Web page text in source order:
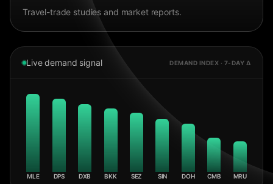
Travel-trade studies and market reports.
Live demand signal DEMAND INDEX · 7-DAY Δ
MLE DPS DXB BKK SEZ SIN DOH CMB MRU